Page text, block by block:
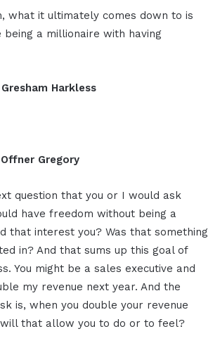
what it ultimately comes down to is
a millionaire with having
Harkless
Gregory
question that you or I would ask
have freedom without being a
that interest you? Was that something
in? And that sums up this goal of
You might be a sales executive and
my revenue next year. And the
is, when you double your revenue
that allow you to do or to feel?